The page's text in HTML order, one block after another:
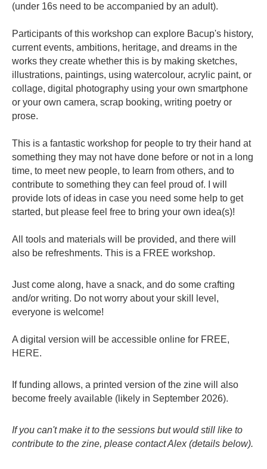
(under 16s need to be accompanied by an adult).
Participants of this workshop can explore Bacup's history,
current events, ambitions, heritage, and dreams in the
works they create whether this is by making sketches,
illustrations, paintings, using watercolour, acrylic paint, or
collage, digital photography using your own smartphone
or your own camera, scrap booking, writing poetry or
prose.
This is a fantastic workshop for people to try their hand at
something they may not have done before or not in a long
time, to meet new people, to learn from others, and to
contribute to something they can feel proud of. I will
provide lots of ideas in case you need some help to get
started, but please feel free to bring your own idea(s)!
All tools and materials will be provided, and there will
also be refreshments. This is a FREE workshop.
Just come along, have a snack, and do some crafting
and/or writing. Do not worry about your skill level,
everyone is welcome!
A digital version will be accessible online for FREE,
HERE.
If funding allows, a printed version of the zine will also
become freely available (likely in September 2026).
If you can't make it to the sessions but would still like to
contribute to the zine, please contact Alex (details below).